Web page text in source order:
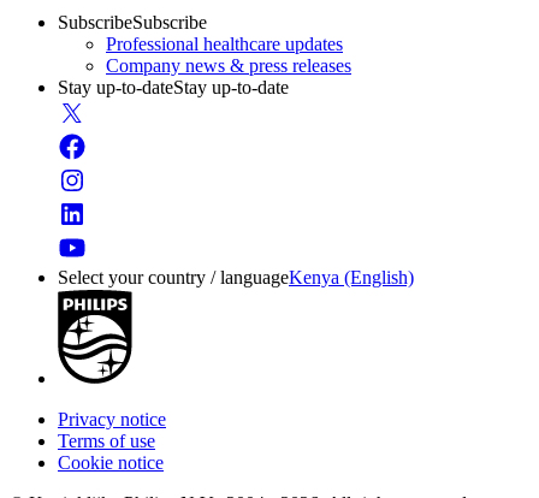
SubscribeSubscribe
Professional healthcare updates
Company news & press releases
Stay up-to-dateStay up-to-date
Select your country / languageKenya (English)
Privacy notice
Terms of use
Cookie notice